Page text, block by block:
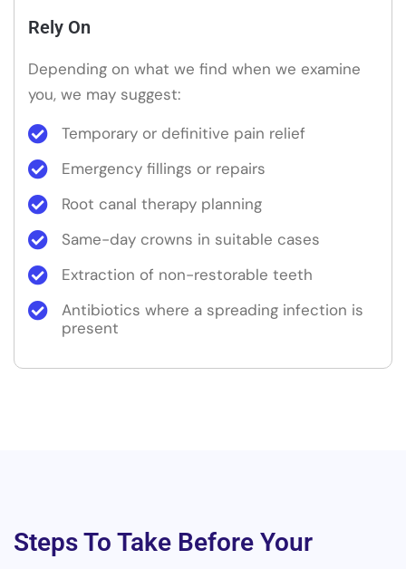
Rely On
Depending on what we find when we examine
you, we may suggest:
Temporary or definitive pain relief
Emergency fillings or repairs
Root canal therapy planning
Same-day crowns in suitable cases
Extraction of non-restorable teeth
Antibiotics where a spreading infection is
present
Steps To Take Before Your